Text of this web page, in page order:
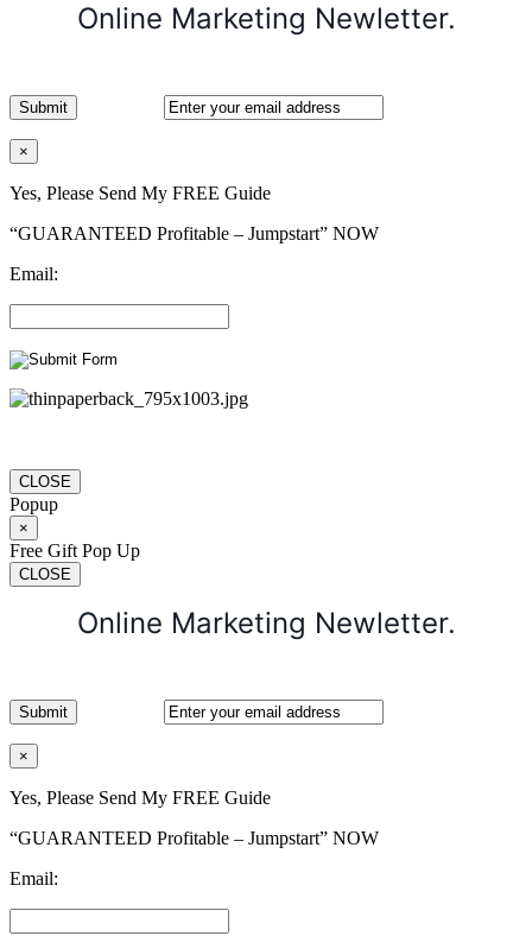
Online Marketing Newletter.
×
Yes, Please Send My FREE Guide
“GUARANTEED Profitable – Jumpstart” NOW
Email:
CLOSE
Popup
×
Free Gift Pop Up
CLOSE
Online Marketing Newletter.
×
Yes, Please Send My FREE Guide
“GUARANTEED Profitable – Jumpstart” NOW
Email: